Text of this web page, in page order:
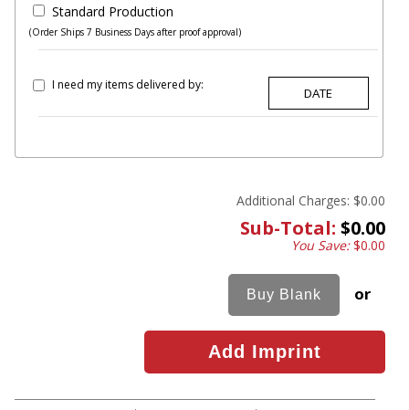
Standard Production
(Order Ships 7 Business Days after proof approval)
I need my items delivered by:
Additional Charges: $0.00
Sub-Total: $0.00
You Save:$0.00
or